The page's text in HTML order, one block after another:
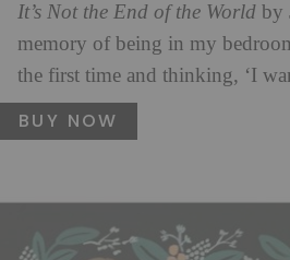
It’s Not the End of the World by
memory of being in my
the first time and thinking, ‘I
BUY NOW